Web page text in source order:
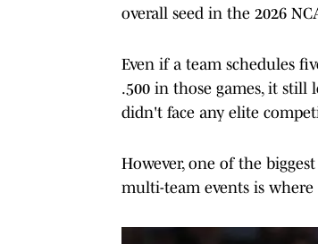
overall seed in the 2026
Even if a team schedules
.500 in those games, it
didn't face any elite
However, one of the
multi-team events is